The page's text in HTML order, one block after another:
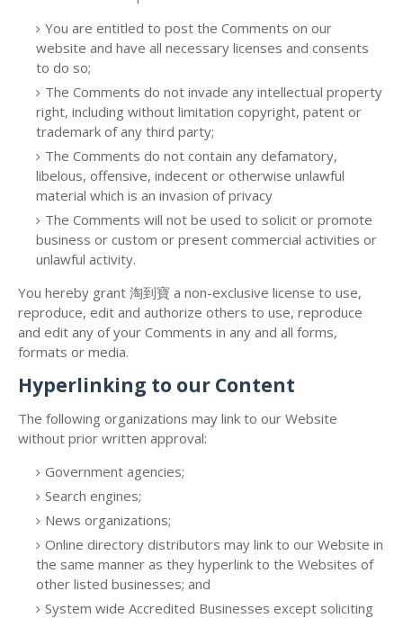
You are entitled to post the Comments on our
website and have all necessary licenses and consents
to do so;
The Comments do not invade any intellectual property
right, including without limitation copyright, patent or
trademark of any third party;
The Comments do not contain any defamatory,
libelous, offensive, indecent or otherwise unlawful
material which is an invasion of privacy
The Comments will not be used to solicit or promote
business or custom or present commercial activities or
unlawful activity.
You hereby grant 淘到寶 a non-exclusive license to use,
reproduce, edit and authorize others to use, reproduce
and edit any of your Comments in any and all forms,
formats or media.
Hyperlinking to our Content
The following organizations may link to our Website
without prior written approval:
Government agencies;
Search engines;
News organizations;
Online directory distributors may link to our Website in
the same manner as they hyperlink to the Websites of
other listed businesses; and
System wide Accredited Businesses except soliciting